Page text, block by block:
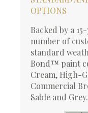
OPTIONS
Backed by a
number of
standard
Bond™ paint
Cream, High-
Commercial
Sable and Grey.